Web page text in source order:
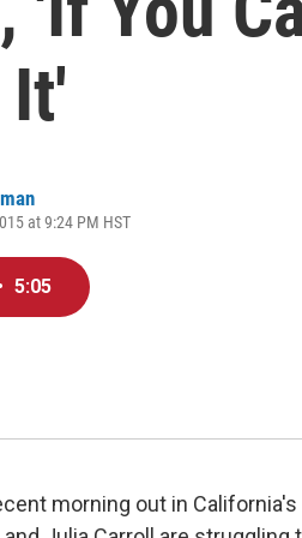
It'
at 9:24 PM HST
5:05
morning out in